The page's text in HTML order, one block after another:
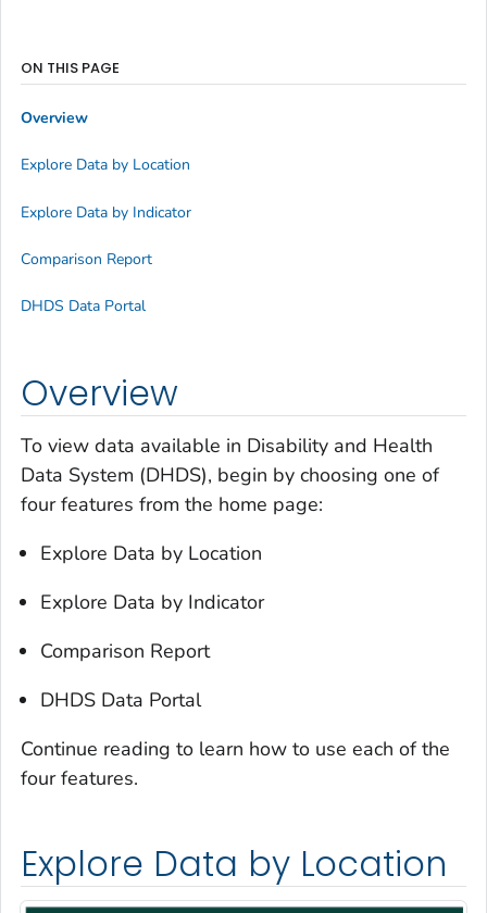
Overview
To view data available in Disability and Health
Data System (DHDS), begin by choosing one of
four features from the home page:
Explore Data by Location
Explore Data by Indicator
Comparison Report
DHDS Data Portal
Continue reading to learn how to use each of the
four features.
Explore Data by Location
ON THIS PAGE
Overview
Explore Data by Location
Explore Data by Indicator
Comparison Report
DHDS Data Portal